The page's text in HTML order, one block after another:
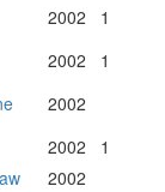
2002
1
2002
1
2002
2002
1
2002